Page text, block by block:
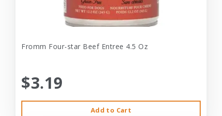
Fromm Four-star Beef Entree 4.5 Oz
$3.19
Add to Cart